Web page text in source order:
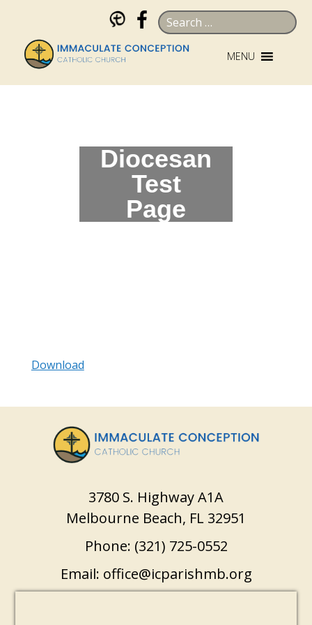
content
Search
for:
MENU
Diocesan
Test
Page
Download
3780 S. Highway A1A
Melbourne Beach, FL 32951
Phone: (321) 725-0552
Email: office@icparishmb.org